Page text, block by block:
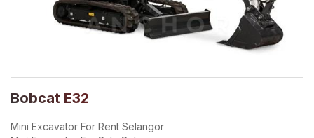
Bobcat E32
Mini Excavator For Rent Selangor